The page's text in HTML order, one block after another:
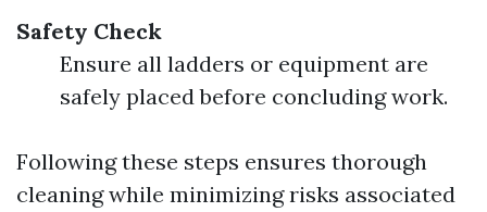
Safety Check
Ensure all ladders or equipment are
safely placed before concluding work.
Following these steps ensures thorough
cleaning while minimizing risks associated